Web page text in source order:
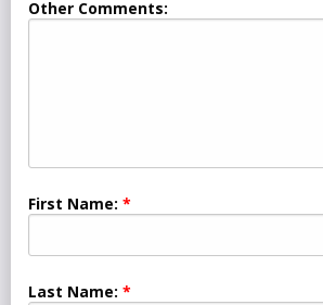
Other Comments:
First Name:
Last Name: